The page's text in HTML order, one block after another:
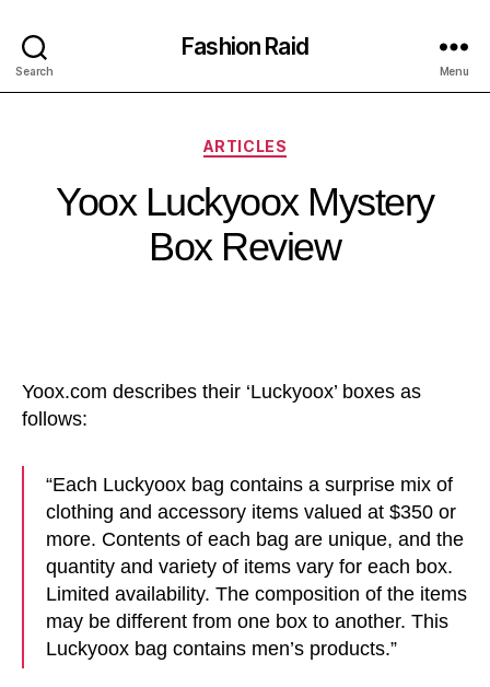
Search
Fashion Raid
Menu
Categories
ARTICLES
Yoox Luckyoox Mystery
Box Review
Yoox.com describes their ‘Luckyoox’ boxes as
follows:
“Each Luckyoox bag contains a surprise mix of
clothing and accessory items valued at $350 or
more. Contents of each bag are unique, and the
quantity and variety of items vary for each box.
Limited availability. The composition of the items
may be different from one box to another. This
Luckyoox bag contains men’s products.”